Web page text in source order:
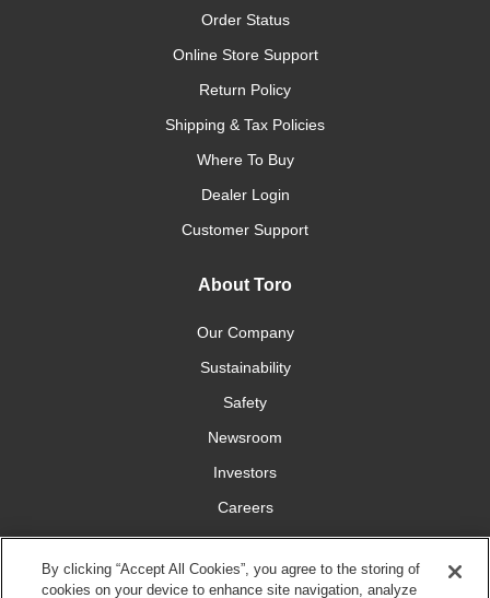
Order Status
Online Store Support
Return Policy
Shipping & Tax Policies
Where To Buy
Dealer Login
Customer Support
About Toro
Our Company
Sustainability
Safety
Newsroom
Investors
Careers
YardCare.com
By clicking “Accept All Cookies”, you agree to the storing of
cookies on your device to enhance site navigation, analyze